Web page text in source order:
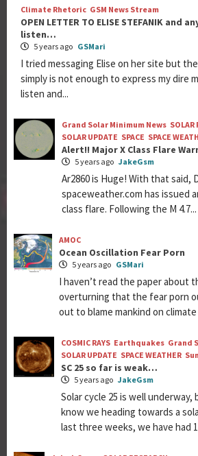
Climate Rhetoric GSM News Stream
OPEN LETTER TO ELISE STEFANIK and
listen…
5 years ago GSMari
I tried messaging Elise on her site but
simply is not enough to express my dire
listen and...
Grand Solar Minimum News SOLAR
SOLAR UPDATE SPACE SPACE
Alert!! Major X Class Flare
5 years ago JakeGsm
Ar2860 is Huge! With that said,
spaceweather.com has issued
class flare. Following the M 4.7...
AMOC
Ocean Oscillation Fear Porn
5 years ago GSMari
I haven’t read the paper about
overturning that the fear porn
out to blame mankind on climate
COSMIC RAYS Earthquakes Grand
SOLAR UPDATE SPACE WEATHER
SC 25 so far is weak…
5 years ago JakeGsm
Solar cycle 25 is well underway,
know we heading towards a
last three weeks, we have had